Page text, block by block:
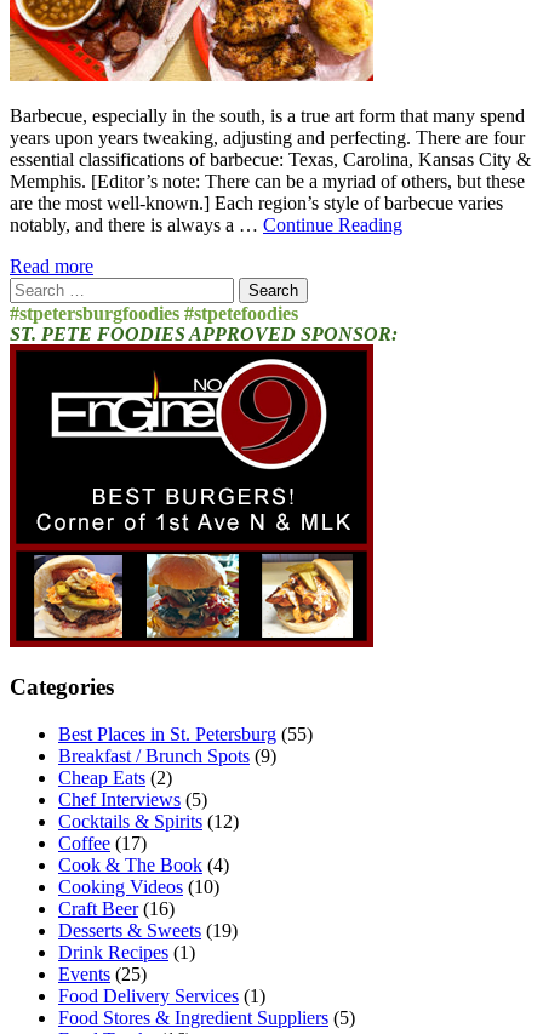
Barbecue, especially in the south, is a true art form that many spend
years upon years tweaking, adjusting and perfecting. There are four
essential classifications of barbecue: Texas, Carolina, Kansas City &
Memphis. [Editor’s note: There can be a myriad of others, but these
are the most well-known.] Each region’s style of barbecue varies
notably, and there is always a … Continue Reading
Read more
Search
for:
#stpetersburgfoodies #stpetefoodies
ST. PETE FOODIES APPROVED SPONSOR:
Categories
Best Places in St. Petersburg (55)
Breakfast / Brunch Spots (9)
Cheap Eats (2)
Chef Interviews (5)
Cocktails & Spirits (12)
Coffee (17)
Cook & The Book (4)
Cooking Videos (10)
Craft Beer(16)
Desserts & Sweets (19)
Drink Recipes (1)
Events (25)
Food Delivery Services (1)
Food Stores & Ingredient Suppliers (5)